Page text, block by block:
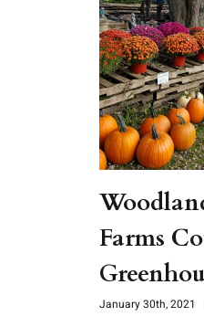
Farms
January 30th, 2021